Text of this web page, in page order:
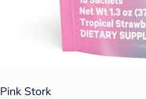
Pink Stork